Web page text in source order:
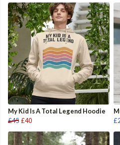
My Kid Is A Total Legend Hoodie
£45 £40